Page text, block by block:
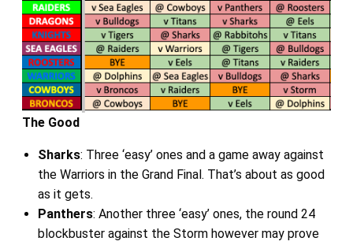
The Good
Sharks: Three ‘easy’ ones and a game away against
the Warriors in the Grand Final. That’s about as good
as it gets.
Panthers: Another three ‘easy’ ones, the round 24
blockbuster against the Storm however may prove